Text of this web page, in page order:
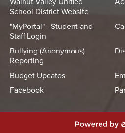
Walnut Valley Unified
School District Website
"MyPortal" - Student and
Staff Login
Bullying (Anonymous)
Reporting
Budget Updates
Facebook